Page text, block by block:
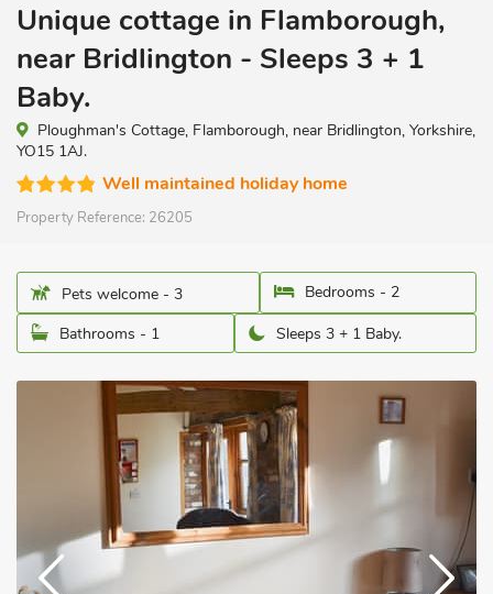
Unique cottage in Flamborough,
near Bridlington - Sleeps 3 + 1
Baby.
Ploughman's Cottage, Flamborough, near Bridlington, Yorkshire,
YO15 1AJ.
Well maintained holiday home
Property Reference: 26205
Pets welcome - 3
Bedrooms - 2
Bathrooms - 1
Sleeps 3 + 1 Baby.